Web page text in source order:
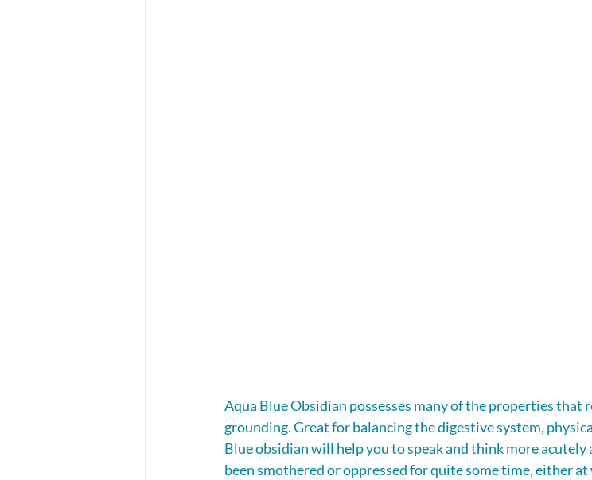
Aqua Blue Obsidian possesses many of the properties that
grounding. Great for balancing the digestive system,
Blue obsidian will help you to speak and think more acutely
been smothered or oppressed for quite some time, either